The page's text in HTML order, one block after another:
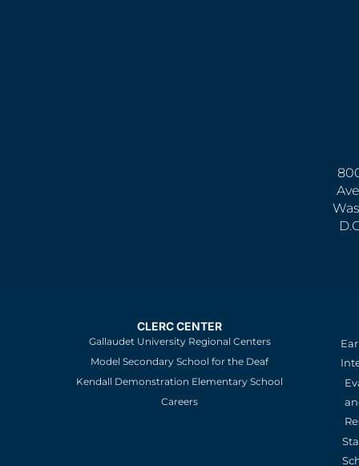
CLERC CENTER
Gallaudet University Regional Centers
Model Secondary School for the Deaf
Kendall Demonstration Elementary School
Careers